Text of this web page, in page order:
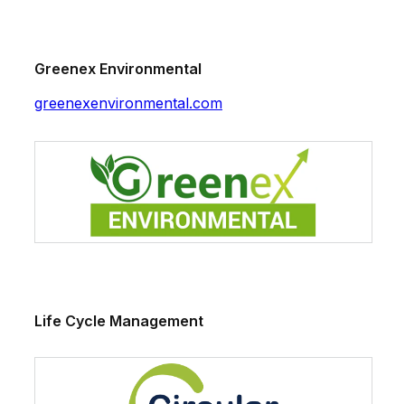
Greenex Environmental
greenexenvironmental.com
Life Cycle Management